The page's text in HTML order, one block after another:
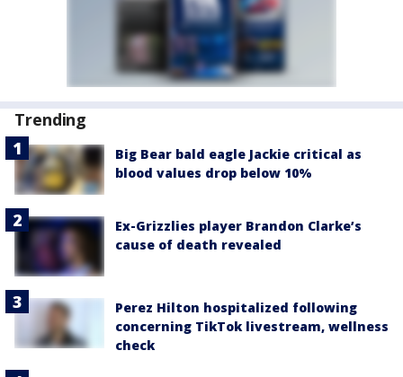
Trending
Big Bear bald eagle Jackie critical as
blood values drop below 10%
Ex-Grizzlies player Brandon Clarke’s
cause of death revealed
Perez Hilton hospitalized following
concerning TikTok livestream, wellness
check